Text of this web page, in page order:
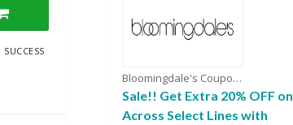
SUCCESS
Bloomingdale's Coupons
Sale!! Get Extra 20% OFF on
Across Select Lines with